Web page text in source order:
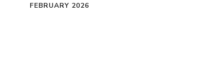
FEBRUARY 2026